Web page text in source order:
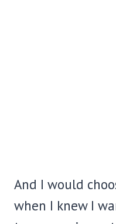
And I would
when I knew I